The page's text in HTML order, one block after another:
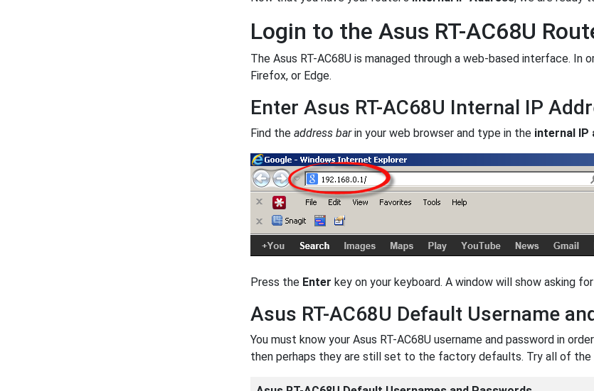
Login to the Asus RT-AC68U
The Asus RT-AC68U is managed through a web-based interface.
Firefox, or Edge.
Enter Asus RT-AC68U Internal IP
Find the address barin your web browser and type in the internal IP
Press the Enter key on your keyboard. A window will show asking
Asus RT-AC68U Default Username
You must know your Asus RT-AC68U username and password in
then perhaps they are still set to the factory defaults. Try all of the